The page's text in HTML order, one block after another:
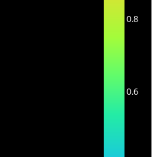
0.6
0.8